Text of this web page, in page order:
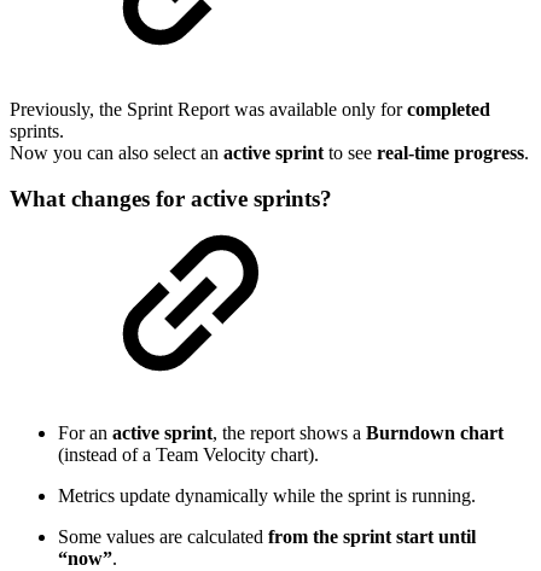
Previously, the Sprint Report was available only forcompleted
sprints.
Now you can also select an active sprint to see real-time progress.
What changes for active sprints?
For an active sprint, the report shows a Burndown chart
(instead of a Team Velocity chart).
Metrics update dynamically while the sprint is running.
Some values are calculated from the sprint start until
“now”.